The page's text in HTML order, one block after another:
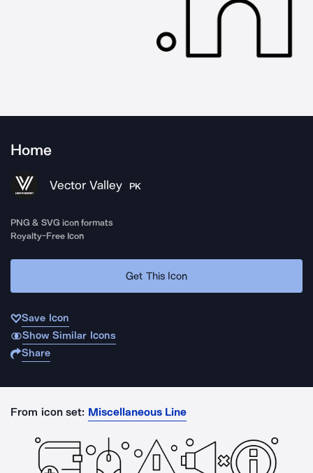
Home
Vector Valley PK
PNG & SVG icon formats
Royalty-Free Icon
Get This Icon
Save Icon
Show Similar Icons
Share
From icon set: Miscellaneous Line